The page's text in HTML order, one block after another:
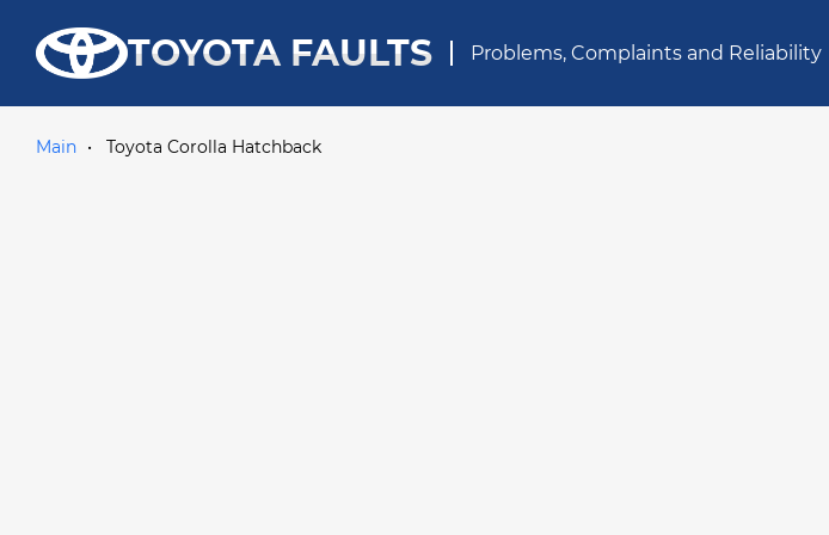
TOYOTA FAULTS Problems, Complaints and Reliability
Main Toyota Corolla Hatchback